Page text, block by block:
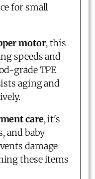
for small
motor, this
speeds and
grade TPE
aging and
care, it's
and baby
damage
these items